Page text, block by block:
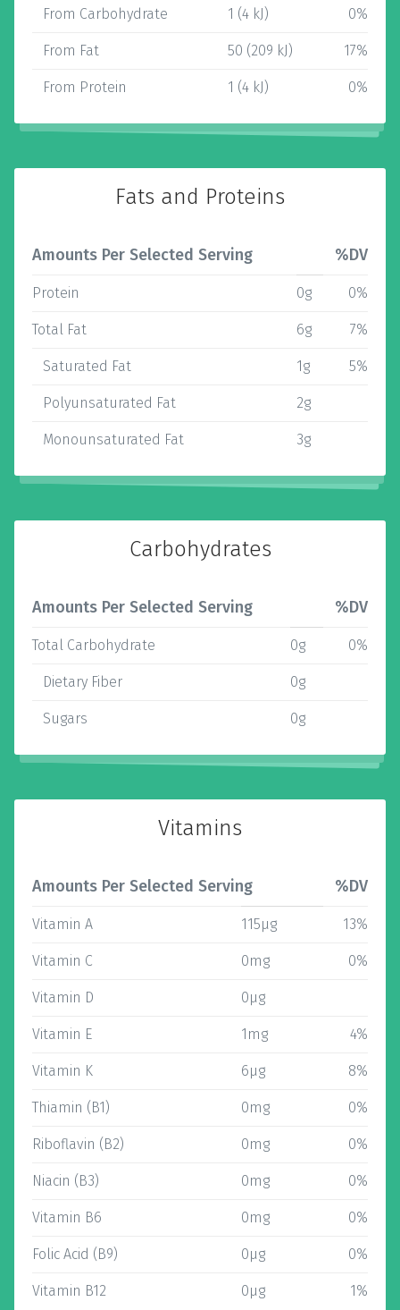
From Carbohydrate 1 (4 kJ) 0%
From Fat 50 (209 kJ) 17%
From Protein 1 (4 kJ) 0%
Fats and Proteins
Amounts Per Selected Serving %DV
Protein 0g 0%
Total Fat 6g 7%
Saturated Fat 1g 5%
Polyunsaturated Fat 2g
Monounsaturated Fat 3g
Carbohydrates
Amounts Per Selected Serving %DV
Total Carbohydrate 0g 0%
Dietary Fiber 0g
Sugars 0g
Vitamins
Amounts Per Selected Serving %DV
Vitamin A 115µg 13%
Vitamin C 0mg 0%
Vitamin D 0µg
Vitamin E 1mg 4%
Vitamin K 6µg 8%
Thiamin (B1) 0mg 0%
Riboflavin (B2) 0mg 0%
Niacin (B3) 0mg 0%
Vitamin B6 0mg 0%
Folic Acid (B9) 0µg 0%
Vitamin B12 0µg 1%